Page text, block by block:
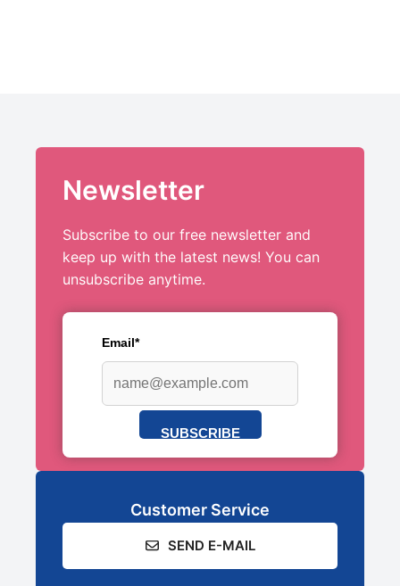
Newsletter
Subscribe to our free newsletter and
keep up with the latest news! You can
unsubscribe anytime.
Email*
SUBSCRIBE
Customer Service
SEND E-MAIL